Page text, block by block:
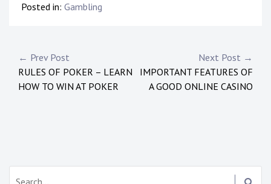
Posted in: Gambling
Post
navigation
← Prev Post
RULES OF POKER – LEARN
HOW TO WIN AT POKER
Next Post →
IMPORTANT FEATURES OF
A GOOD ONLINE CASINO